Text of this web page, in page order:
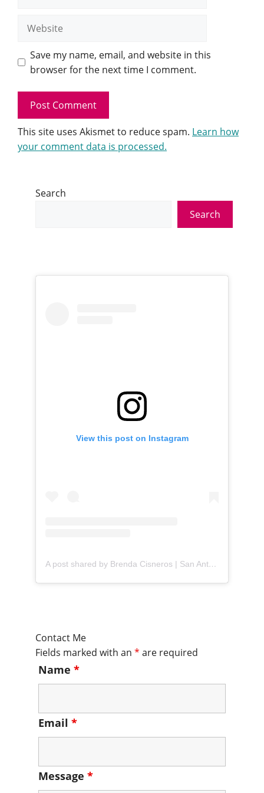
Website
Save my name, email, and website in this
browser for the next time I comment.
This site uses Akismet to reduce spam. Learn how
your comment data is processed.
Search
Search
View this post on Instagram
A post shared by Brenda Cisneros | San Antonio Content Creator (@mejorandomihogar)
Contact Me
Fields marked with an * are required
Name *
Email *
Message *